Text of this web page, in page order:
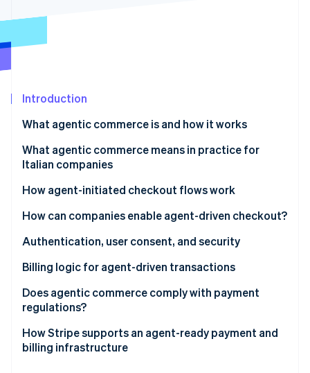
Fraud prevention
Climate
Identity
Online identity verification
Stripe Sessions 2026
See how Stripe is building the economic
Watch now
Introduction
What agentic commerce is and how it works
Differences between traditional automation and AI
agents
What agentic commerce means in practice for
Italian companies
New expectations for platforms and SaaS
More flexible infrastructure
Risk management and oversight
How agent-initiated checkout flows work
The checkout flow
Tokenisation and secure credentials
Invisible, contextual checkout
How can companies enable agent-driven checkout?
Authentication, user consent, and security
Strong authentication and PSD2
Granular consent
Security and fraud prevention
Billing logic for agent-driven transactions
Dynamic subscriptions
Pay-as-you-go models
Approval workflows
Does agentic commerce comply with payment
regulations?
Traceability of operations
Data protection
How Stripe supports an agent-ready payment and
billing infrastructure